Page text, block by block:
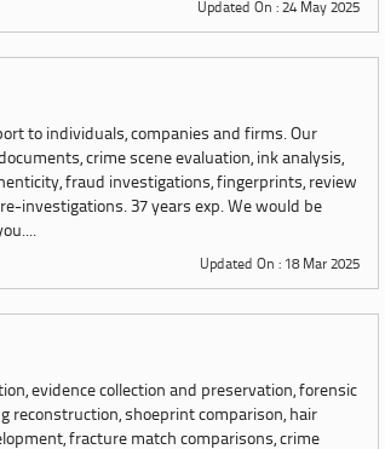
Updated On : 24 May 2025
to individuals, companies and firms. Our
crime scene evaluation, ink analysis,
fraud investigations, fingerprints, review
investigations. 37 years exp. We would be
Updated On : 18 Mar 2025
evidence collection and preservation, forensic
reconstruction, shoeprint comparison, hair
fracture match comparisons, crime